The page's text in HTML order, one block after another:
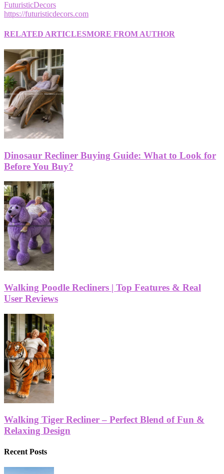
FuturisticDecors
https://futuristicdecors.com
RELATED ARTICLESMORE FROM AUTHOR
Dinosaur Recliner Buying Guide: What to Look for
Before You Buy?
Walking Poodle Recliners | Top Features & Real
User Reviews
Walking Tiger Recliner – Perfect Blend of Fun &
Relaxing Design
Recent Posts